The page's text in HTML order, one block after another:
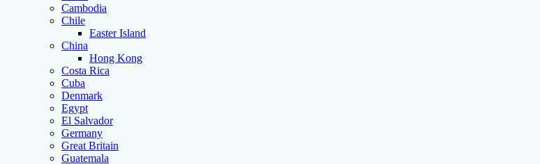
Cambodia
Chile
Easter Island
China
Hong Kong
Costa Rica
Cuba
Denmark
Egypt
El Salvador
Germany
Great Britain
Guatemala